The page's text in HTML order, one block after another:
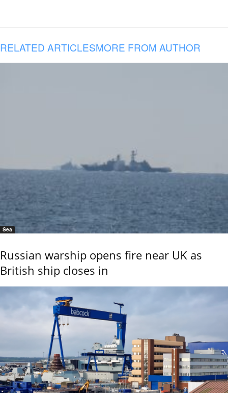
RELATED ARTICLESMORE FROM AUTHOR
Sea
Russian warship opens fire near UK as
British ship closes in